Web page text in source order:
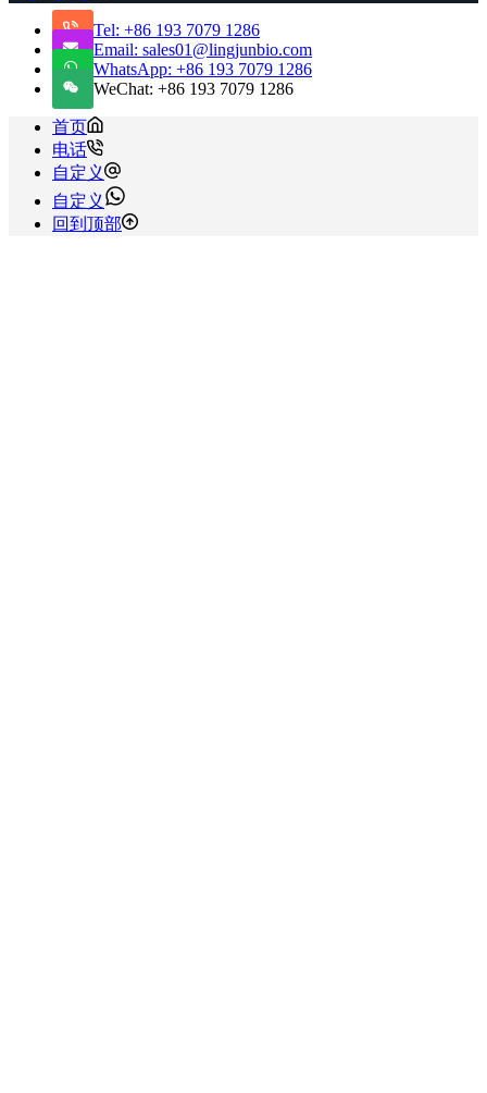
Tel: +86 193 7079 1286
Email: sales01@lingjunbio.com
WhatsApp: +86 193 7079 1286
WeChat: +86 193 7079 1286
首页
电话
自定义
自定义
回到顶部